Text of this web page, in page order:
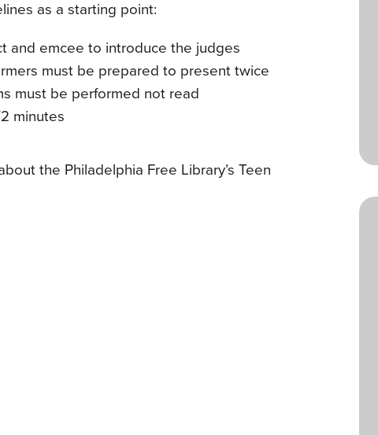
as a starting point:
and emcee to introduce the judges
must be prepared to present twice
must be performed not read
minutes
the Philadelphia Free Library’s Teen